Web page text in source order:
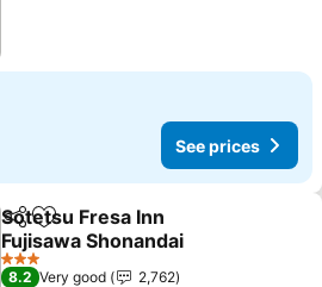
See prices
ShareAdd to favorites
Sotetsu Fresa Inn
Fujisawa Shonandai
See prices
3 Stars
8.2 Very good
2,762